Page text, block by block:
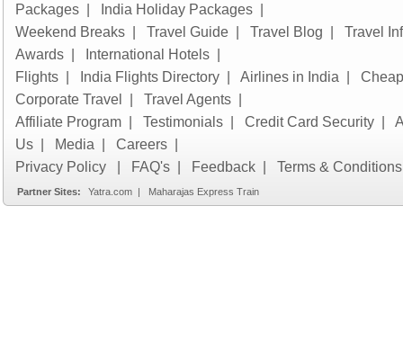
Packages | India Holiday Packages |
Weekend Breaks | Travel Guide | Travel Blog | Travel
Awards | International Hotels |
Flights | India Flights Directory | Airlines in India |
Corporate Travel | Travel Agents |
Affiliate Program | Testimonials | Credit Card Security |
Us | Media | Careers |
Privacy Policy
| FAQ's | Feedback | Terms & Conditions
Partner Sites: Yatra.com | Maharajas Express Train